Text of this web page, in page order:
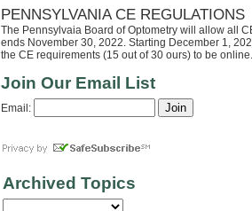
PENNSYLVANIA CE REGULATIONS
The Pennsylvaia Board of Optometry will allow all
ends November 30, 2022. Starting December 1,
the CE requirements (15 out of 30 ours) to be online.
Join Our Email List
Email:
Archived Topics